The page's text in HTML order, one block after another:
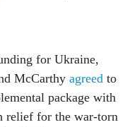
for Ukraine,
McCarthy agreed to
package with
relief for the war-torn